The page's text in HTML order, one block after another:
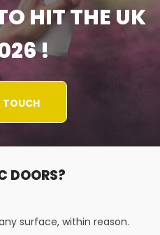
HIT THE UK
!
TOUCH
DOORS?
surface, within reason.